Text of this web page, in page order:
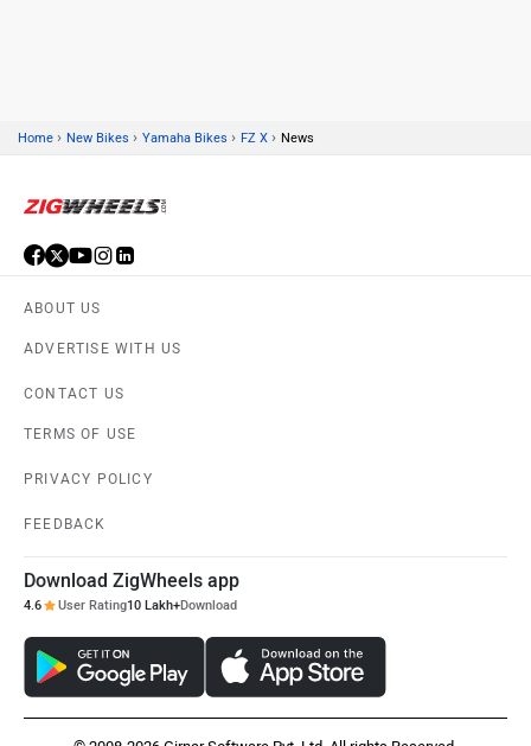
Vespa
Harley Davidson
Ola Electric
Home › New Bikes › Yamaha Bikes › FZ X › News
ABOUT US
ADVERTISE WITH US
CONTACT US
TERMS OF USE
PRIVACY POLICY
FEEDBACK
Download ZigWheels app
4.6 User Rating10 Lakh+Download